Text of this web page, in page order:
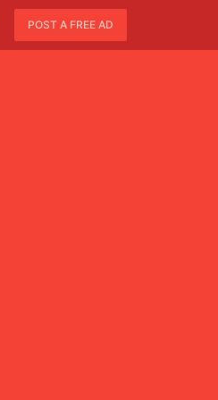
POST A FREE AD